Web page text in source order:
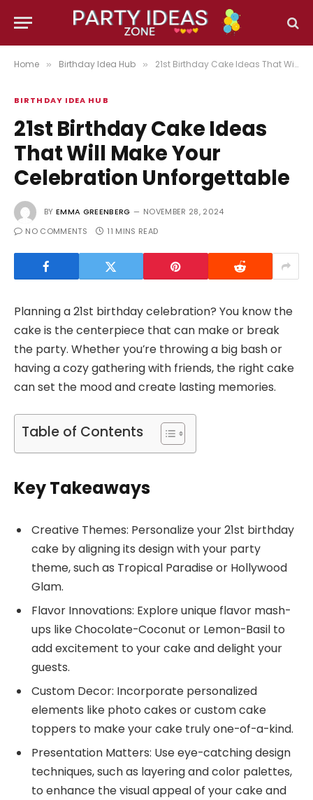
Home » Birthday Idea Hub » 21st Birthday Cake Ideas That Will Make Your Celebration Unforgettable
BIRTHDAY IDEA HUB
21st Birthday Cake Ideas
That Will Make Your
Celebration Unforgettable
BY EMMA GREENBERG
NOVEMBER 28, 2024
NO COMMENTS
11 MINS READ
Planning a 21st birthday celebration? You know the
cake is the centerpiece that can make or break
the party. Whether you’re throwing a big bash or
having a cozy gathering with friends, the right cake
can set the mood and create lasting memories.
Table of Contents
Key Takeaways
Creative Themes: Personalize your 21st birthday
cake by aligning its design with your party
theme, such as Tropical Paradise or Hollywood
Glam.
Flavor Innovations: Explore unique flavor mash-
ups like Chocolate-Coconut or Lemon-Basil to
add excitement to your cake and delight your
guests.
Custom Decor: Incorporate personalized
elements like photo cakes or custom cake
toppers to make your cake truly one-of-a-kind.
Presentation Matters: Use eye-catching design
techniques, such as layering and color palettes,
to enhance the visual appeal of your cake and